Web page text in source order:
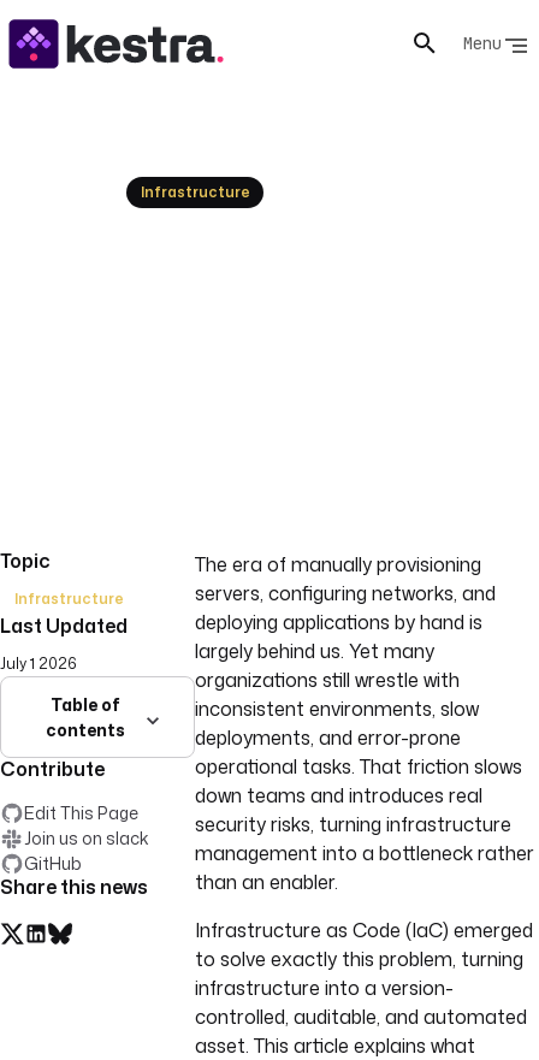
Menu
Infrastructure
Topic
Infrastructure
Last Updated
July 1 2026
Table of
contents
Contribute
Edit This Page
Join us on slack
GitHub
Share this news
The era of manually provisioning
servers, configuring networks, and
deploying applications by hand is
largely behind us. Yet many
organizations still wrestle with
inconsistent environments, slow
deployments, and error-prone
operational tasks. That friction slows
down teams and introduces real
security risks, turning infrastructure
management into a bottleneck rather
than an enabler.
Infrastructure as Code (IaC) emerged
to solve exactly this problem, turning
infrastructure into a version-
controlled, auditable, and automated
asset. This article explains what